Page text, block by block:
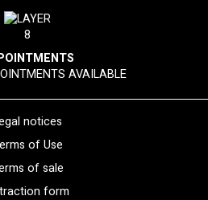
AVAILABLE
notices
of Use
of sale
form